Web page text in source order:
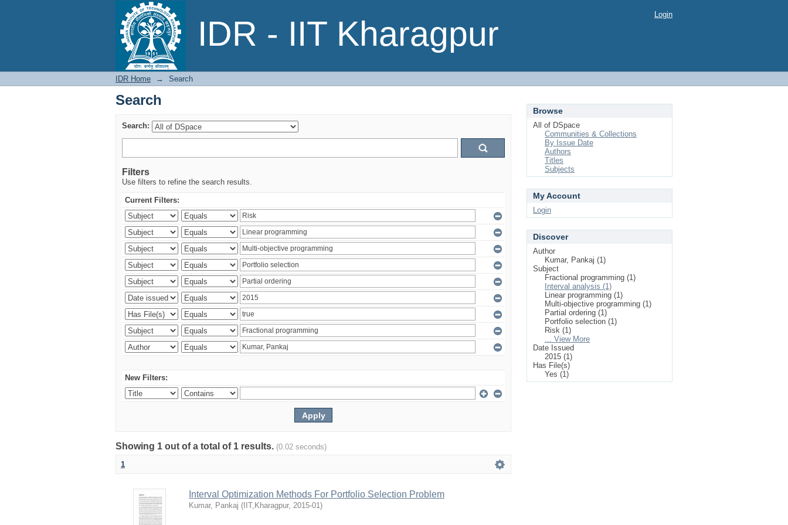
IDR - IIT Kharagpur
Search Login
IDR Home → Search
Search
Search:
Filters
Use filters to refine the search results.
Current Filters:
New Filters:
Showing 1 out of a total of 1 results. (0.02 seconds)
1
Interval Optimization Methods For Portfolio Selection Problem
Kumar, Pankaj ( IIT,Kharagpur, 2015-01)
Browse
All of DSpace
Communities & Collections
By Issue Date
Authors
Titles
Subjects
My Account
Login
Discover
Author
Kumar, Pankaj (1)
Subject
Fractional programming (1)
Interval analysis (1)
Linear programming (1)
Multi-objective programming (1)
Partial ordering (1)
Portfolio selection (1)
Risk (1)
... View More
Date Issued
2015 (1)
Has File(s)
Yes (1)